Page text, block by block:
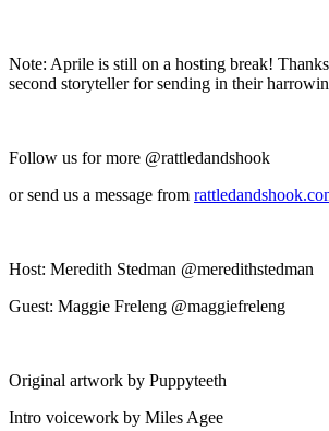
Note: Aprile is still on a hosting break!
second storyteller for sending in their
Follow us for more @rattledandshook
or send us a message from
Host: Meredith Stedman @meredithstedman
Guest: Maggie Freleng @maggiefreleng
Original artwork by Puppyteeth
Intro voicework by Miles Agee